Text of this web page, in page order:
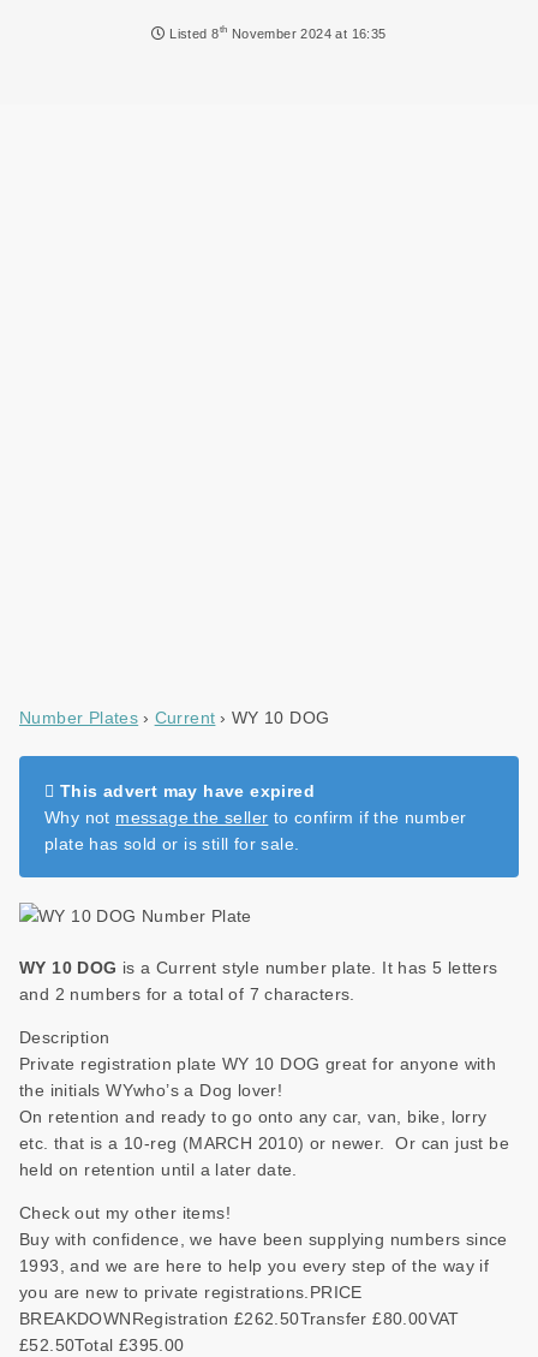
Listed8th November 2024 at 16:35
Number Plates Current WY 10 DOG
This advert may have expired
Why not message the seller to confirm if the number
plate has sold or is still for sale.
WY 10 DOG is a Current style number plate. It has 5 letters
and 2 numbers for a total of 7 characters.
Description
Private registration plate WY 10 DOG great for anyone with
the initials WYwho’s a Dog lover!
On retention and ready to go onto any car, van, bike, lorry
etc. that is a 10-reg (MARCH 2010) or newer. Or can just be
held on retention until a later date.
Check out my other items!
Buy with confidence, we have been supplying numbers since
1993, and we are here to help you every step of the way if
you are new to private registrations.PRICE
BREAKDOWNRegistration £262.50Transfer £80.00VAT
£52.50Total £395.00